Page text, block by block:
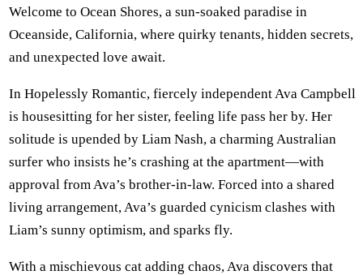
Welcome to Ocean Shores, a sun-soaked paradise in
Oceanside, California, where quirky tenants, hidden secrets,
and unexpected love await.
In Hopelessly Romantic, fiercely independent Ava Campbell
is housesitting for her sister, feeling life pass her by. Her
solitude is upended by Liam Nash, a charming Australian
surfer who insists he’s crashing at the apartment—with
approval from Ava’s brother-in-law. Forced into a shared
living arrangement, Ava’s guarded cynicism clashes with
Liam’s sunny optimism, and sparks fly.
With a mischievous cat adding chaos, Ava discovers that